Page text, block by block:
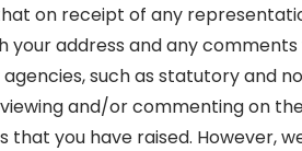
on receipt of any
your address and any
such as statutory and
and/or commenting on
that you have raised. However,